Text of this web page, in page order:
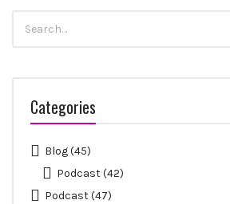
for:
Categories
Blog(45)
Podcast(42)
Podcast(47)